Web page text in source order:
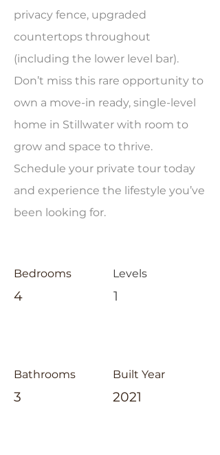
privacy fence, upgraded
countertops throughout
(including the lower level bar).
Don’t miss this rare opportunity to
own a move-in ready, single-level
home in Stillwater with room to
grow and space to thrive.
Schedule your private tour today
and experience the lifestyle you’ve
been looking for.
Bedrooms
4
Bathrooms
3
Levels
1
Built Year
2021